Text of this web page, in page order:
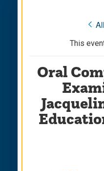
«
This
Oral